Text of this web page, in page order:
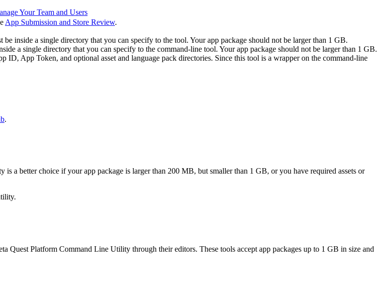
Your Team and Users
App Submission and Store Review.
be inside a single directory that you can specify to the tool. Your app package should not be larger than 1 GB.
a single directory that you can specify to the command-line tool. Your app package should not be larger than 1 GB.
ID, App Token, and optional asset and language pack directories. Since this tool is a wrapper on the command-line
.
a better choice if your app package is larger than 200 MB, but smaller than 1 GB, or you have required assets or
Quest Platform Command Line Utility through their editors. These tools accept app packages up to 1 GB in size and